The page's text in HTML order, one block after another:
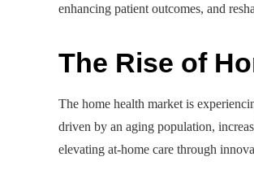
enhancing patient outcomes, and
The Rise of
The home health market is
driven by an aging population,
elevating at-home care through